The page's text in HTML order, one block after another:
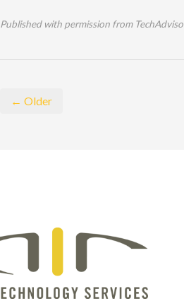
Published with permission from
← Older